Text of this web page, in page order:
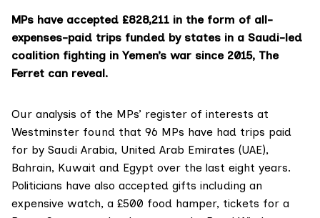
MPs have accepted £828,211 in the form of all-
expenses-paid trips funded by states in a Saudi-led
coalition fighting in Yemen’s war since 2015, The
Ferret can reveal.
Our analysis of the MPs’ register of interests at
Westminster found that 96 MPs have had trips paid
for by Saudi Arabia, United Arab Emirates (UAE),
Bahrain, Kuwait and Egypt over the last eight years.
Politicians have also accepted gifts including an
expensive watch, a £500 food hamper, tickets for a